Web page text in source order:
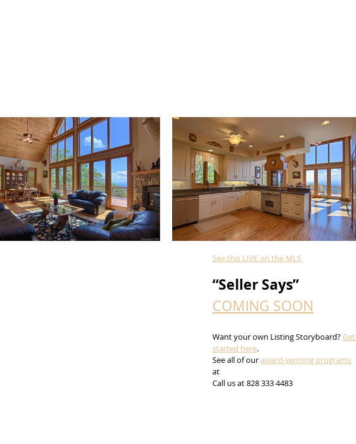
See this LIVE on the MLS
“Seller Says”
COMING SOON
Want your own Listing Storyboard? Get
started here.
See all of our award-winning programs
at
Call us at 828 333 4483